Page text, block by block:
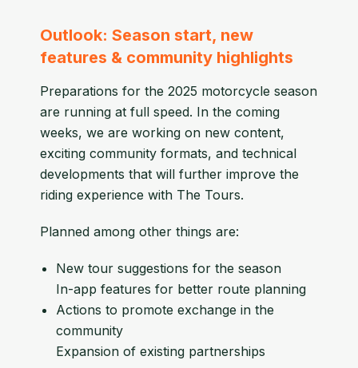
Outlook: Season start, new
features & community highlights
Preparations for the 2025 motorcycle season
are running at full speed. In the coming
weeks, we are working on new content,
exciting community formats, and technical
developments that will further improve the
riding experience with The Tours.
Planned among other things are:
New tour suggestions for the season
In-app features for better route planning
Actions to promote exchange in the
community
Expansion of existing partnerships